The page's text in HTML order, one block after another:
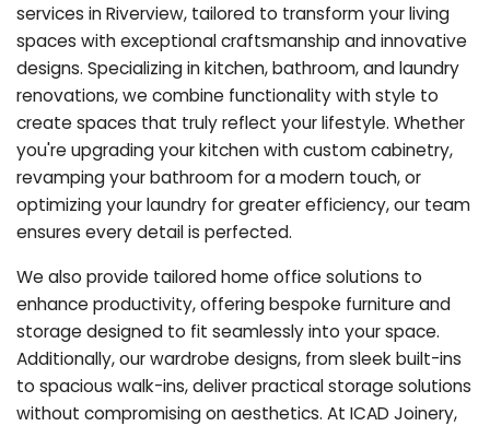
services in Riverview, tailored to transform your living
spaces with exceptional craftsmanship and innovative
designs. Specializing in kitchen, bathroom, and laundry
renovations, we combine functionality with style to
create spaces that truly reflect your lifestyle. Whether
you're upgrading your kitchen with custom cabinetry,
revamping your bathroom for a modern touch, or
optimizing your laundry for greater efficiency, our team
ensures every detail is perfected.
We also provide tailored home office solutions to
enhance productivity, offering bespoke furniture and
storage designed to fit seamlessly into your space.
Additionally, our wardrobe designs, from sleek built-ins
to spacious walk-ins, deliver practical storage solutions
without compromising on aesthetics. At ICAD Joinery,